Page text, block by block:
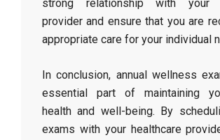
strong relationship with your
provider and ensure that you are
appropriate care for your individual
In conclusion, annual wellness
essential part of maintaining
health and well-being. By
exams with your healthcare